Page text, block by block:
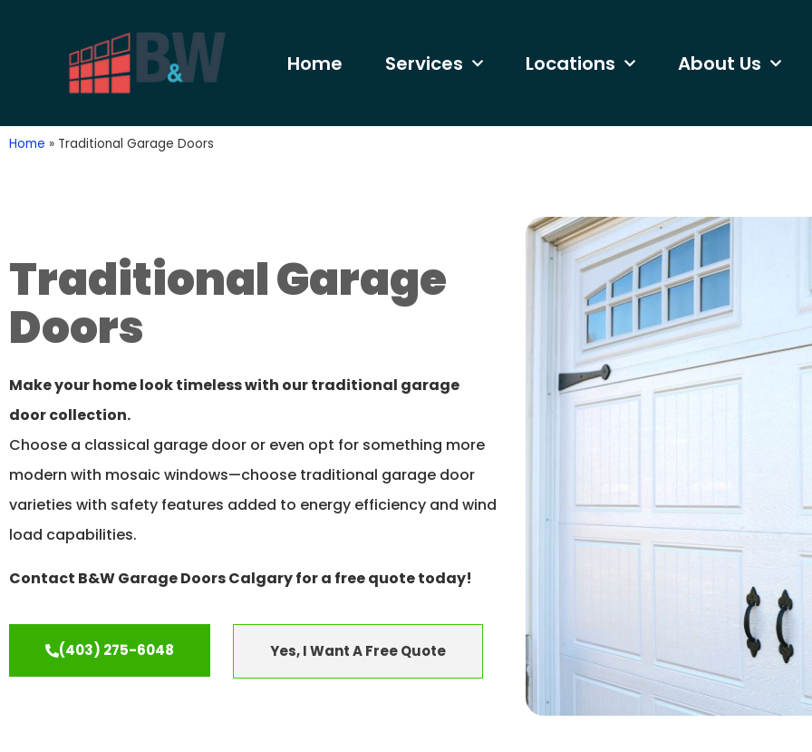
Home Services Locations About Us
Home » Traditional Garage Doors
Traditional Garage
Doors
Make your home look timeless with our traditional garage
door collection.
Choose a classical garage door or even opt for something more
modern with mosaic windows—choose traditional garage door
varieties with safety features added to energy efficiency and wind
load capabilities.
Contact B&W Garage Doors Calgary for a free quote today!
(403) 275-6048 Yes, I Want A Free Quote